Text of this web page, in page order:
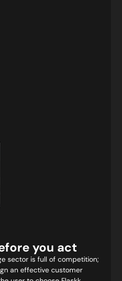
you act
sector is full of competition;
an effective customer